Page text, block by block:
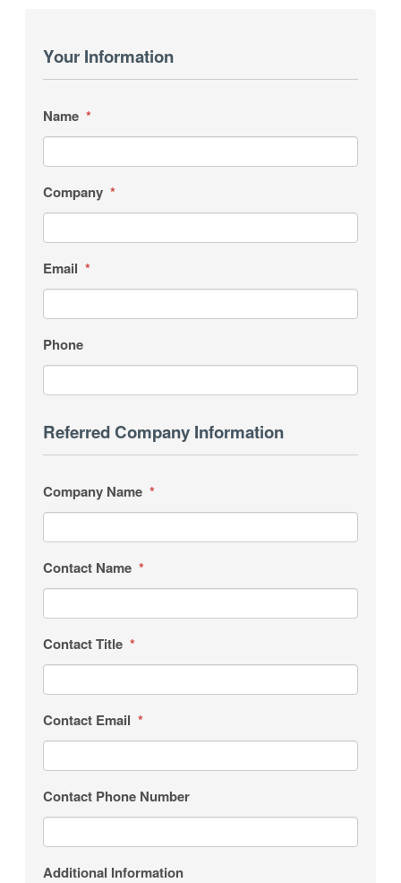
Your Information
Name *
Company *
Email *
Phone
Referred Company Information
Company Name *
Contact Name *
Contact Title *
Contact Email *
Contact Phone Number
Additional Information